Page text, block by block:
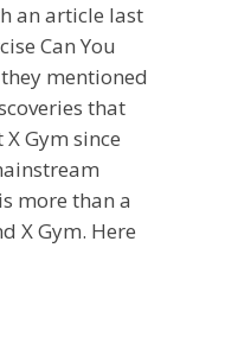
York
Times
Prints
Fitness
Truth
an article last
Can You
mentioned
that
Gym since
more than a
X Gym. Here
Times Finally